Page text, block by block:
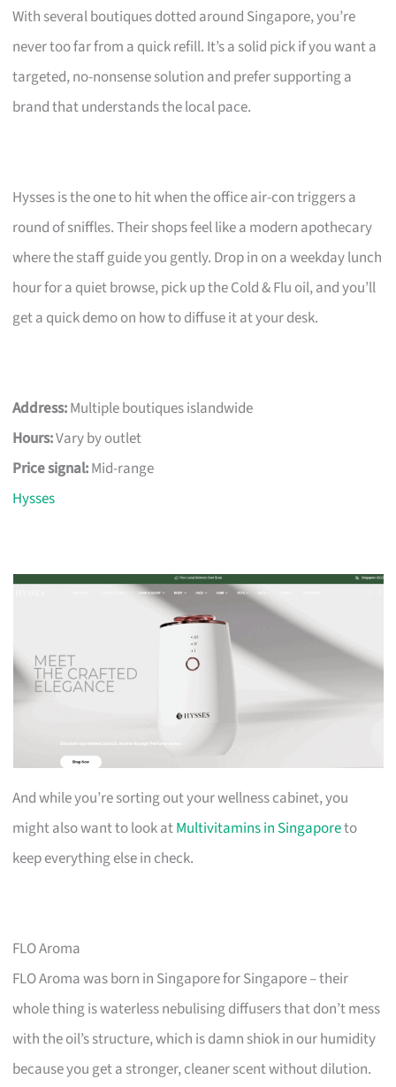
With several boutiques dotted around Singapore, you’re
never too far from a quick refill. It’s a solid pick if you want a
targeted, no-nonsense solution and prefer supporting a
brand that understands the local pace.
Hysses is the one to hit when the office air-con triggers a
round of sniffles. Their shops feel like a modern apothecary
where the staff guide you gently. Drop in on a weekday lunch
hour for a quiet browse, pick up the Cold & Flu oil, and you’ll
get a quick demo on how to diffuse it at your desk.
Address:Multiple boutiques islandwide
Hours:Vary by outlet
Price signal:Mid-range
Hysses
And while you’re sorting out your wellness cabinet, you
might also want to look atMultivitamins in Singaporeto
keep everything else in check.
FLO Aroma
FLO Aroma was born in Singapore for Singapore – their
whole thing is waterless nebulising diffusers that don’t mess
with the oil’s structure, which is damn shiok in our humidity
because you get a stronger, cleaner scent without dilution.